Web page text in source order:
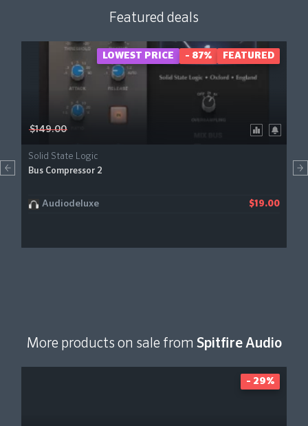
Featured deals
$149.00
Solid State Logic
Bus Compressor 2
Audiodeluxe $19.00
LOWEST PRICE - 87% FEATURED
More products on sale from Spitfire Audio
- 29%